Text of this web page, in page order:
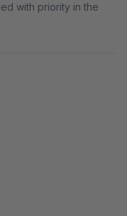
with priority in the